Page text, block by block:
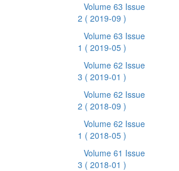
Volume 63 Issue
2 ( 2019-09 )
Volume 63 Issue
1 ( 2019-05 )
Volume 62 Issue
3 ( 2019-01 )
Volume 62 Issue
2 ( 2018-09 )
Volume 62 Issue
1 ( 2018-05 )
Volume 61 Issue
3 ( 2018-01 )